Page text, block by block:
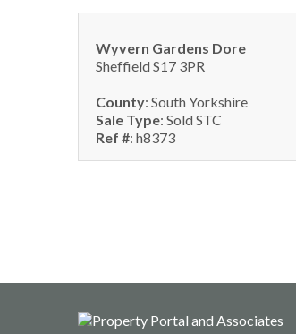
Wyvern Gardens Dore
Sheffield S17 3PR
County: South Yorkshire
Sale Type: Sold STC
Ref #: h8373